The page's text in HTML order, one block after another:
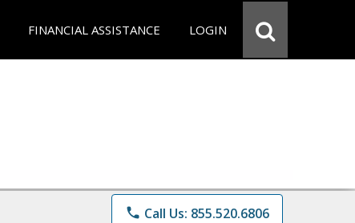
FINANCIAL ASSISTANCE LOGIN
phone Call Us: 855.520.6806